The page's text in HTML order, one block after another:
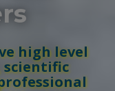
high level
scientific